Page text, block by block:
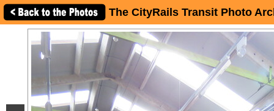
The CityRails Transit Photo